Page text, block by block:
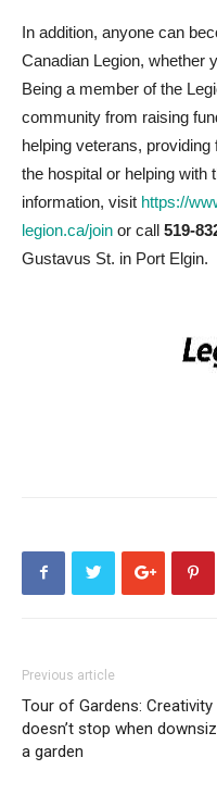
In addition, anyone can
Canadian Legion, whether
Being a member of the
community from raising
helping veterans,
the hospital or helping
information, visit https://
legion.ca/join or call 519-
Gustavus St. in Port Elgin.
Previous article
Tour of Gardens: Creativity
doesn’t stop when
a garden